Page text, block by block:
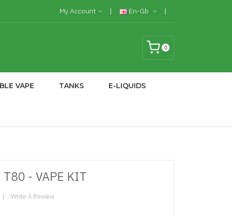
My Account En-Gb
0
VAPE TANKS E-LIQUIDS
- VAPE KIT
Write A Review